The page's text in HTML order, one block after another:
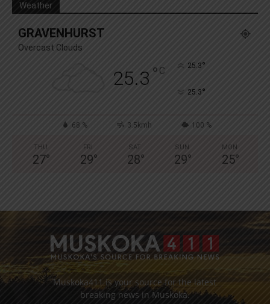
Weather
GRAVENHURST
Overcast Clouds
25.3 ° C 25.3°
25.3°
68 % 3.5kmh 100 %
THU
27°
FRI
29°
SAT
28°
SUN
29°
MON
25°
Muskoka411 is your source for the latest
breaking news in Muskoka.